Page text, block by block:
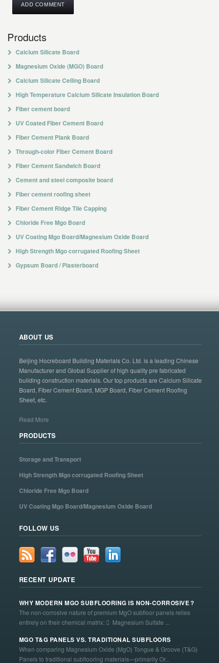
Products
Calcium Silicate Board
Magnesium Oxide (MGO) Board
Calcium Silicate Ceiling Board
High Temperature Calcium Silicate Insulation Board
Fiber cement board
UV Coated Fiber Cement Board
Fiber Cement Plank Board
Through-color Fiber Cement Board
Fiber Cement Sandwich Board
Cement and steel composite board
Fiber cement roofing sheet
Fiber Cement Ridge Tile Capping
Chloride Free Mgo Board
UV Coating Mgo Board/Magnesium Oxide Board
High Strength Mgo corrugated Roofing Sheet
Gypsum Board / Plasterboard
ABOUT US
Beijing Hocreboard Building Materials Co. Ltd. is a leading Chinese
Manufacturer and Global Supplier of high quality pre fabricated
building construction materials. Our top products are Calcium Silicate
Board, Fiber Cement Board, MGP Board, Fiber Cement Roofing
Sheet, etc.
Read More
PRODUCTS
Storage and Transport
High Strength Mgo corrugated Roofing Sheet
Chloride Free Mgo Board
UV Coating Mgo Board/Magnesium Oxide Board
FOLLOW US
RECENT UPDATE
WHY MODERN MGO SUBFLOORING IS NON-CORROSIVE？
The non-corrosive nature of premium MgO subfloor panels relies
entirely on their chemical matrix:  Magnesium Sulfate ...
MGO T&G PANELS VS. TRADITIONAL SUBFLOORS
When comparing Magnesium Oxide (MgO) Tongue & Groove (T&G)
Panels to traditional subflooring materials—primarily Or...